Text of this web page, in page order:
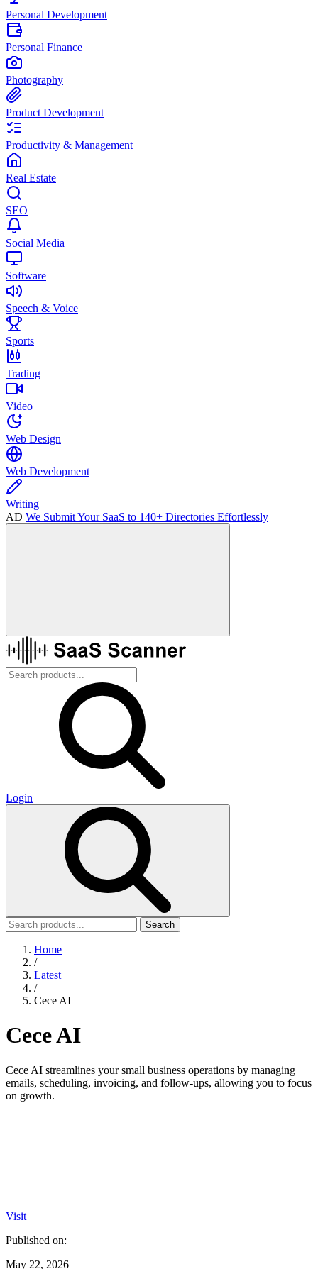
Personal Development
Personal Finance
Photography
Product Development
Productivity & Management
Real Estate
SEO
Social Media
Software
Speech & Voice
Sports
Trading
Video
Web Design
Web Development
Writing
AD We Submit Your SaaS to 140+ Directories Effortlessly
Login
Search
Home
/
Latest
/
Cece AI
Cece AI
Cece AI streamlines your small business operations by managing
emails, scheduling, invoicing, and follow-ups, allowing you to focus
on growth.
Visit
Published on:
May 22, 2026